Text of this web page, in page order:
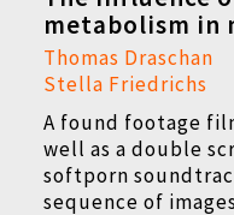
metabolism in
Thomas Draschan
Stella Friedrichs
A found footage
well as a double
softporn
sequence of